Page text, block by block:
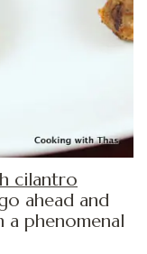
cilantro
ahead and
a phenomenal